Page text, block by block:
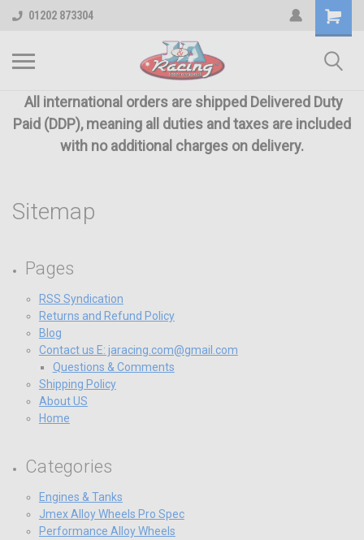
01202 873304
All international orders are shipped Delivered Duty
Paid (DDP), meaning all duties and taxes are included
with no additional charges on delivery.
Sitemap
Pages
RSS Syndication
Returns and Refund Policy
Blog
Contact us E: jaracing.com@gmail.com
Questions & Comments
Shipping Policy
About US
Home
Categories
Engines & Tanks
Jmex Alloy Wheels Pro Spec
Performance Alloy Wheels